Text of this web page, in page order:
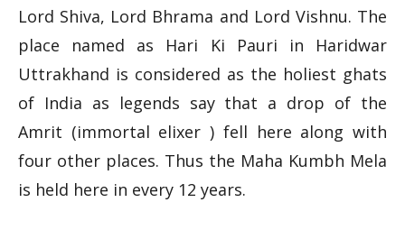
Lord Shiva, Lord Bhrama and Lord Vishnu. The
place named as Hari Ki Pauri in Haridwar
Uttrakhand is considered as the holiest ghats
of India as legends say that a drop of the
Amrit (immortal elixer ) fell here along with
four other places. Thus the Maha Kumbh Mela
is held here in every 12 years.